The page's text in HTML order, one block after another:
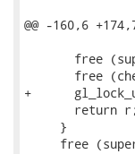
@@ -160,6
free
free
+
       return r;
     }
free